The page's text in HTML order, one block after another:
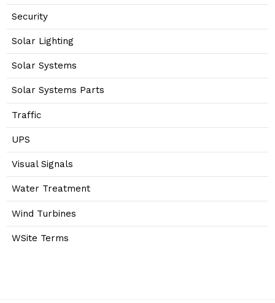
Security
Solar Lighting
Solar Systems
Solar Systems Parts
Traffic
UPS
Visual Signals
Water Treatment
Wind Turbines
WSite Terms